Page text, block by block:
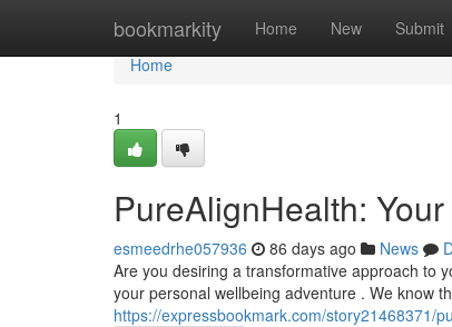
bookmarkity Home New Submit
Home
Home
1
PureAlignHealth:
esmeedrhe057936 86 days ago News
Are you desiring a transformative approach to
your personal wellbeing adventure . We know
https://expressbookmark.com/story21468371/